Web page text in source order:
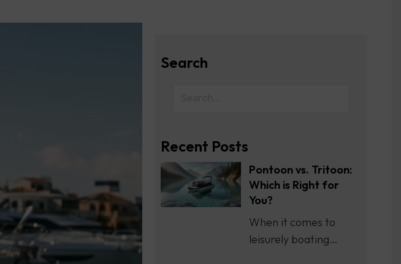
Search
Recent Posts
Pontoon vs. Tritoon:
Which is Right for
You?
When it comes to
leisurely boating…